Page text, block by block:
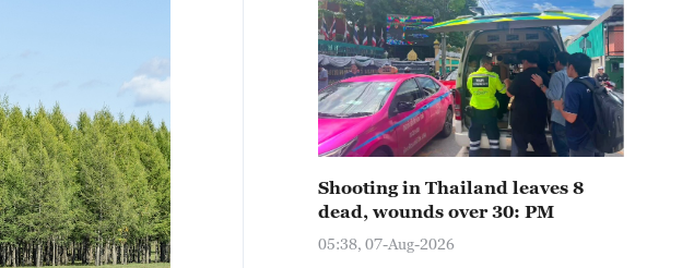
Shooting in Thailand leaves 8
dead, wounds over 30: PM
05:38, 07-Aug-2026